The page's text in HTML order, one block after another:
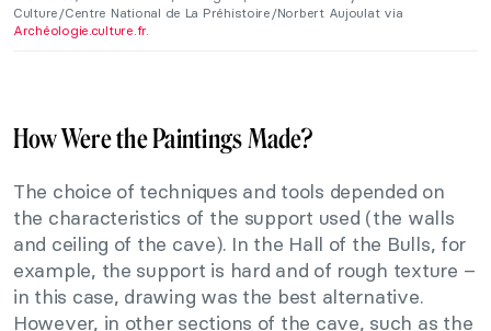
Culture/Centre National de La Préhistoire/Norbert Aujoulat via
Archéologie.culture.fr.
How Were the Paintings Made?
The choice of techniques and tools depended on
the characteristics of the support used (the walls
and ceiling of the cave). In the Hall of the Bulls, for
example, the support is hard and of rough texture –
in this case, drawing was the best alternative.
However, in other sections of the cave, such as the